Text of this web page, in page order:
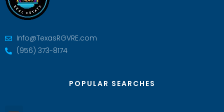
Info@TexasRGVRE.com
(956) 373-8174
POPULAR SEARCHES